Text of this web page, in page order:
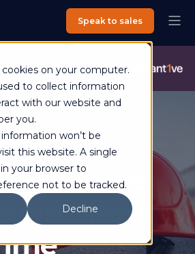
on your computer.
to collect information
with our website and
you.
won’t be
this website. A single
your browser to
not to be tracked.
Decline
Advantive Company.
Speak to sales
- Now